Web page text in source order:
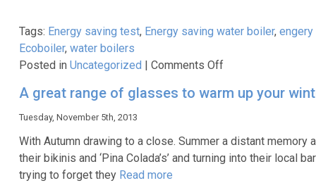
Tags: Energy saving test, Energy saving water boiler,
Ecoboiler, water boilers
Posted in Uncategorized | Comments Offon
T10
its
energy
A great range of glasses to warm up your
Tuesday, November 5th, 2013
With Autumn drawing to a close. Summer a distant
their bikinis and ‘Pina Colada’s’ and turning into their local
trying to forget they Read more